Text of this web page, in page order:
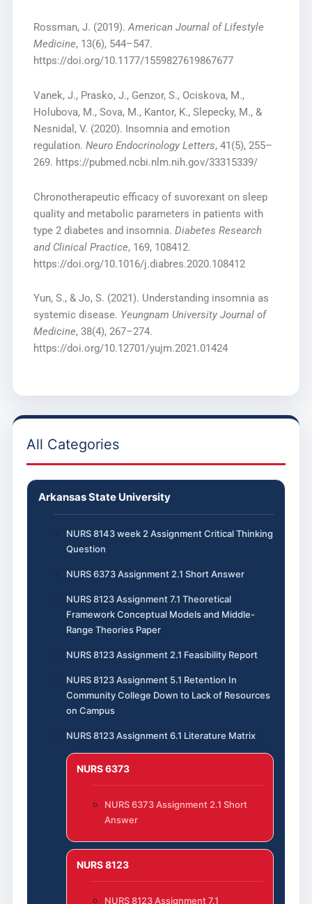
Rossman, J. (2019).American Journal of Lifestyle
Medicine, 13(6), 544–547.
https://doi.org/10.1177/1559827619867677
Vanek, J., Prasko, J., Genzor, S., Ociskova, M.,
Holubova, M., Sova, M., Kantor, K., Slepecky, M., &
Nesnidal, V. (2020). Insomnia and emotion
regulation. Neuro Endocrinology Letters, 41(5), 255–
269. https://pubmed.ncbi.nlm.nih.gov/33315339/
Chronotherapeutic efficacy of suvorexant on sleep
quality and metabolic parameters in patients with
type 2 diabetes and insomnia. Diabetes Research
and Clinical Practice, 169, 108412.
https://doi.org/10.1016/j.diabres.2020.108412
Yun, S., & Jo, S. (2021). Understanding insomnia as
systemic disease. Yeungnam University Journal of
Medicine, 38(4), 267–274.
https://doi.org/10.12701/yujm.2021.01424
All Categories
Arkansas State University
NURS 8143 week 2 Assignment Critical Thinking
Question
NURS 6373 Assignment 2.1 Short Answer
NURS 8123 Assignment 7.1 Theoretical
Framework Conceptual Models and Middle-
Range Theories Paper
NURS 8123 Assignment 2.1 Feasibility Report
NURS 8123 Assignment 5.1 Retention In
Community College Down to Lack of Resources
on Campus
NURS 8123 Assignment 6.1 Literature Matrix
NURS 6373
NURS 6373 Assignment 2.1 Short
Answer
NURS 8123
NURS 8123 Assignment 7.1